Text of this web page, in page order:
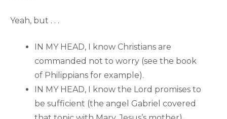
Yeah, but . . .
IN MY HEAD, I know Christians are
commanded not to worry (see the book
of Philippians for example).
IN MY HEAD, I know the Lord promises to
be sufficient (the angel Gabriel covered